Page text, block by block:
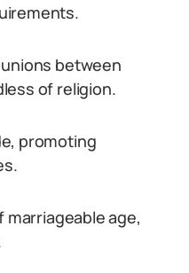
between
of religion.
promoting
age,